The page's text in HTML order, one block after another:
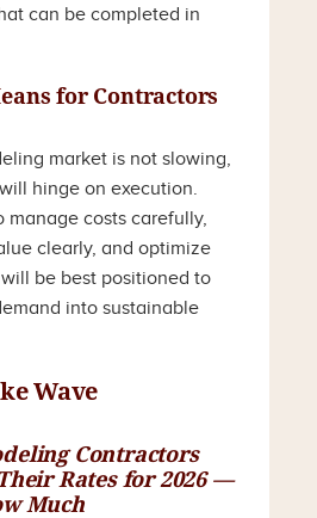
can be completed in
for Contractors
market is not slowing,
hinge on execution.
manage costs carefully,
clearly, and optimize
be best positioned to
into sustainable
Wave
Contractors
Rates for 2026 —
Much